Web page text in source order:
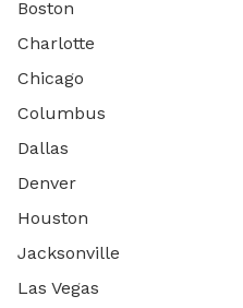
Boston
Charlotte
Chicago
Columbus
Dallas
Denver
Houston
Jacksonville
Las Vegas